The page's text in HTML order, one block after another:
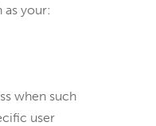
as your:
when such
user